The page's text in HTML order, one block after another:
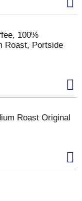
100%
Roast, Portside
Roast Original